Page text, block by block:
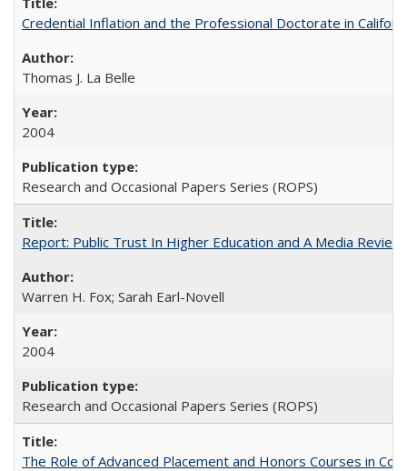
Credential Inflation and the Professional Doctorate in
Thomas J. La Belle
2004
Research and Occasional Papers Series (ROPS)
Report: Public Trust In Higher Education and A Media
Warren H. Fox; Sarah Earl-Novell
2004
Research and Occasional Papers Series (ROPS)
The Role of Advanced Placement and Honors Courses in